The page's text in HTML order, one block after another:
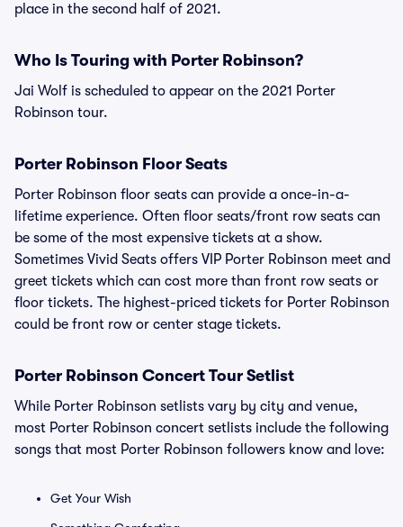
place in the second half of 2021.
Who Is Touring with Porter Robinson?
Jai Wolf is scheduled to appear on the 2021 Porter
Robinson tour.
Porter Robinson Floor Seats
Porter Robinson floor seats can provide a once-in-a-
lifetime experience. Often floor seats/front row seats can
be some of the most expensive tickets at a show.
Sometimes Vivid Seats offers VIP Porter Robinson meet and
greet tickets which can cost more than front row seats or
floor tickets. The highest-priced tickets for Porter Robinson
could be front row or center stage tickets.
Porter Robinson Concert Tour Setlist
While Porter Robinson setlists vary by city and venue,
most Porter Robinson concert setlists include the following
songs that most Porter Robinson followers know and love:
Get Your Wish